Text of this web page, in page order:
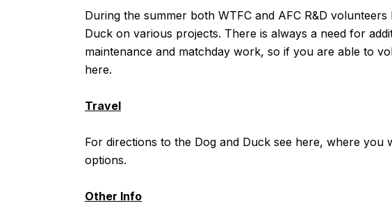
During the summer both WTFC and AFC R&D volunteers
Duck on various projects. There is always a need for
maintenance and matchday work, so if you are able to
here.
Travel
For directions to the Dog and Duck see here, where you
options.
Other Info